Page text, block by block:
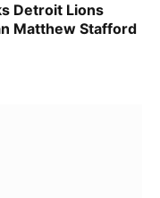
Detroit Lions
Matthew Stafford